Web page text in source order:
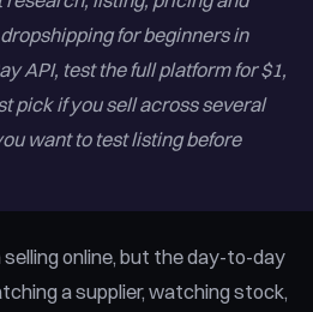
for beginners in
API, test the full platform for $1,
pick if you sell across several
want to test listing before
online, but the day-to-day
a supplier, watching stock,